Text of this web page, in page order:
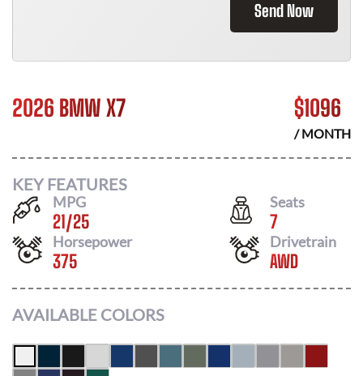
Send Now
2026 BMW X7 $1096
/ MONTH
KEY FEATURES
MPG
21/25
Seats
7
Horsepower
375
Drivetrain
AWD
AVAILABLE COLORS